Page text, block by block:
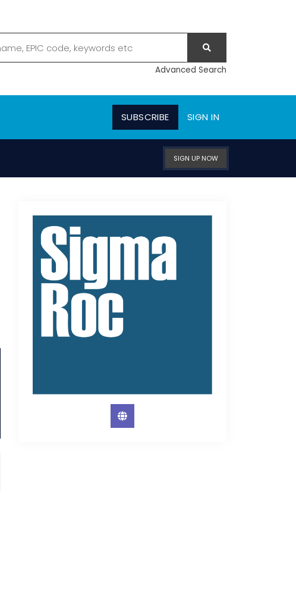
Advanced Search
SUBSCRIBE SIGN IN
SIGN UP NOW